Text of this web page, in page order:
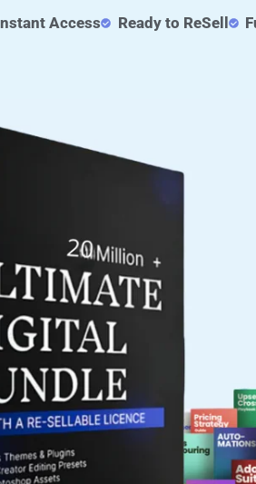
Access Ready to ReSell